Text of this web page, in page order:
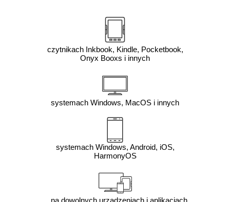
czytnikach Inkbook, Kindle, Pocketbook,
Onyx Booxs i innych
systemach Windows, MacOS i innych
systemach Windows, Android, iOS,
HarmonyOS
na dowolnych urządzeniach i aplikacjach